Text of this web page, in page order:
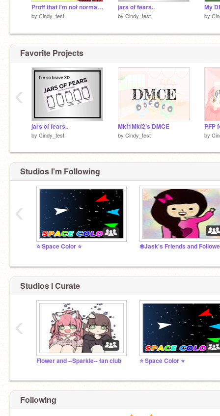
Proff that i'm not normal XD
by Cindy_test
jars of fears..
by Cindy_test
My
by
Favorite Projects
jars of fears..
by Cindy_test
Mkf1Mkf2's DMCE
by Cindy_test
PFP
by
‹
Studios I'm Following
⭐️ Space Color ⭐️
‹
Studios I Curate
Flower and --Sparkle-- fan club ⭐️ Space Color ⭐️
‹
Following